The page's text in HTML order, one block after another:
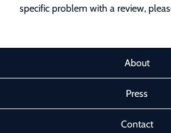
specific problem with a review,
About
Press
Contact